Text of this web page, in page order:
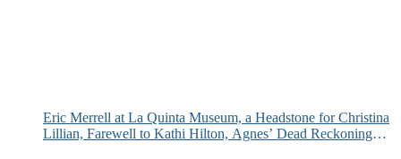
Eric Merrell at La Quinta Museum, a Headstone for Christina
Lillian, Farewell to Kathi Hilton, Agnes’ Dead Reckoning